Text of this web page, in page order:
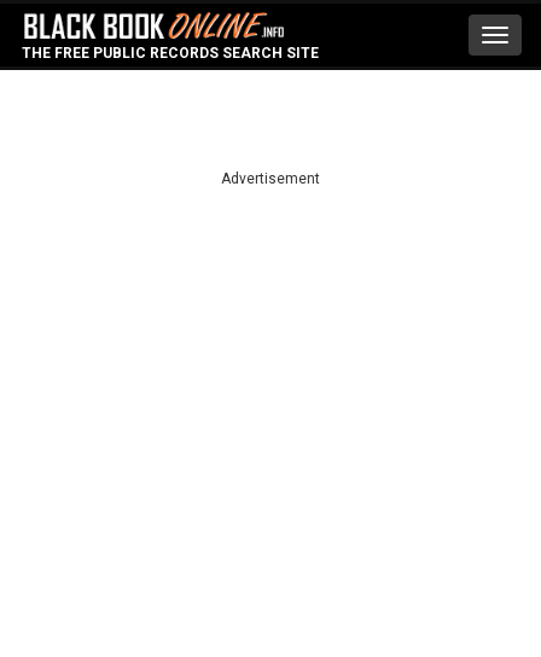
THE FREE PUBLIC RECORDS SEARCH SITE
Advertisement